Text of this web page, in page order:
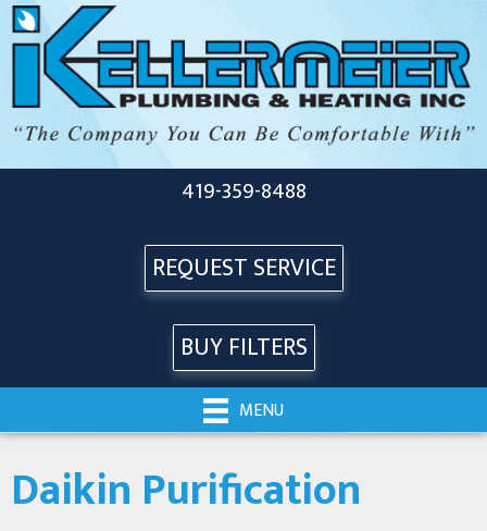
Skip
to
Content
Skip
to
navigation
Site
map
419-359-8488
REQUEST SERVICE
BUY FILTERS
MENU
Daikin Purification